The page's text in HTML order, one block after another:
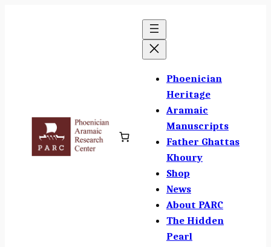
Phoenician
Heritage
Aramaic
Manuscripts
Father Ghattas
Khoury
Shop
News
About PARC
The Hidden
Pearl